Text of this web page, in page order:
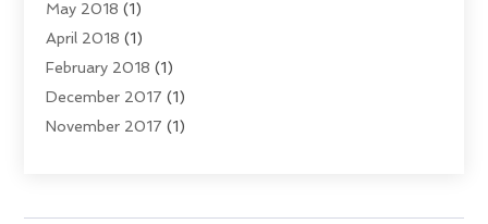
May 2018 (1)
April 2018 (1)
February 2018 (1)
December 2017 (1)
November 2017 (1)
June 2017(2)